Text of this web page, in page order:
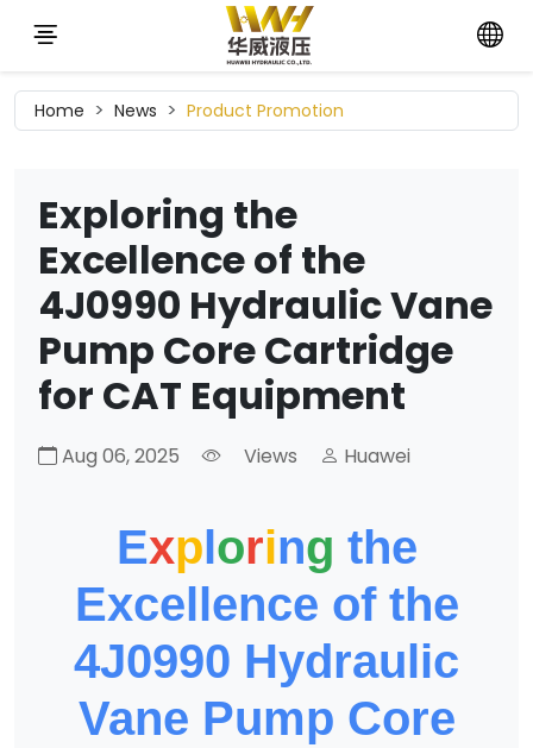
Home News Product Promotion
Exploring the
Excellence of the
4J0990 Hydraulic Vane
Pump Core Cartridge
for CAT Equipment
Aug 06, 2025 Views Huawei
Exploring the
Excellence of the
4J0990 Hydraulic
Vane Pump Core